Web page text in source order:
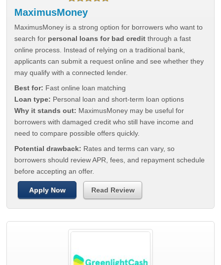
MaximusMoney
MaximusMoney is a strong option for borrowers who want to
search for personal loans for bad credit through a fast
online process. Instead of relying on a traditional bank,
applicants can submit a request online and see whether they
may qualify with a connected lender.
Best for: Fast online loan matching
Loan type: Personal loan and short-term loan options
Why it stands out: MaximusMoney may be useful for
borrowers with damaged credit who still have income and
need to compare possible offers quickly.
Potential drawback: Rates and terms can vary, so
borrowers should review APR, fees, and repayment schedule
before accepting an offer.
Apply Now Read Review